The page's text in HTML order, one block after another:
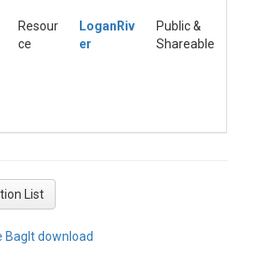
Resour
ce
LoganRiv
er
Public &
Shareable
List
BagIt download